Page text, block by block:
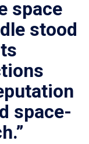
space
stood
space-